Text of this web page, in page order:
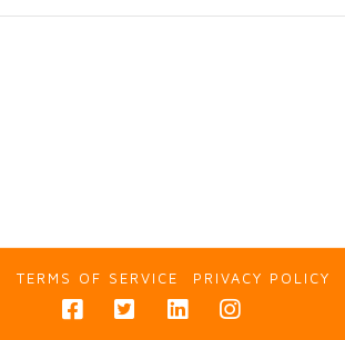
TERMS OF SERVICE PRIVACY POLICY